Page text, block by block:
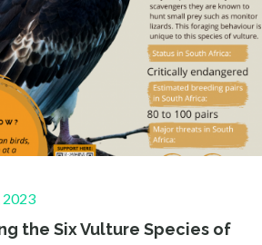
2023
the Six Vulture Species of